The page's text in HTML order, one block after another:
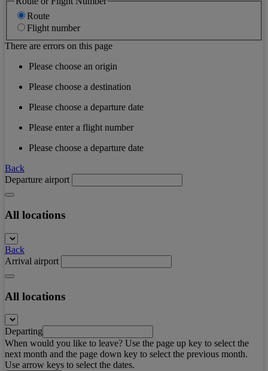
Route
Flight number
There are errors on this page
Please choose an origin
Please choose a destination
Please choose a departure date
Please enter a flight number
Please choose a departure date
Back
Departure airport
All locations
Back
Arrival airport
All locations
Departing
When would you like to leave? Use the page up key to select the
next month and the page down key to select the previous month.
Use arrow keys to select the dates.